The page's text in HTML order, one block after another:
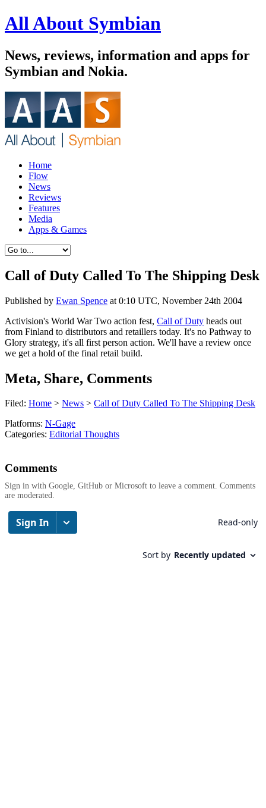
All About Symbian
News, reviews, information and apps for
Symbian and Nokia.
Home
Flow
News
Reviews
Features
Media
Apps & Games
Call of Duty Called To The Shipping Desk
Published by Ewan Spence at 0:10 UTC, November 24th 2004
Activision's World War Two action fest, Call of Duty heads out
from Finland to distributors and retaillers today. It's no Pathway to
Glory strategy, it's all first person action. We'll have a review once
we get a hold of the final retail build.
Meta, Share, Comments
Filed: Home > News > Call of Duty Called To The Shipping Desk
Platforms: N-Gage
Categories: Editorial Thoughts
Comments
Sign in with Google, GitHub or Microsoft to leave a comment. Comments
are moderated.